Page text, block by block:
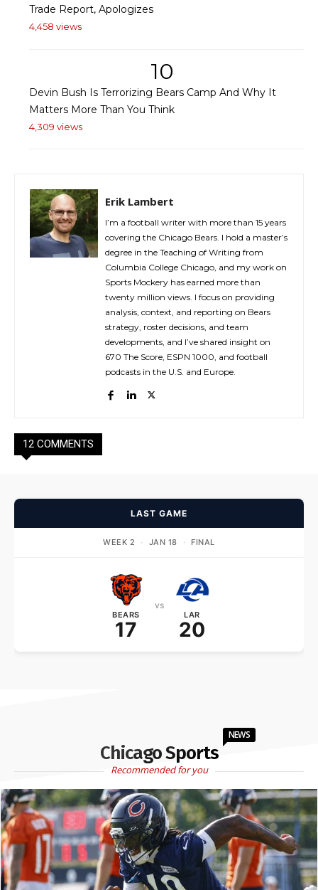
Trade Report, Apologizes
4,458 views
10
Devin Bush Is Terrorizing Bears Camp And Why It
Matters More Than You Think
4,309 views
Erik Lambert
I’m a football writer with more than 15 years
covering the Chicago Bears. I hold a master’s
degree in the Teaching of Writing from
Columbia College Chicago, and my work on
Sports Mockery has earned more than
twenty million views. I focus on providing
analysis, context, and reporting on Bears
strategy, roster decisions, and team
developments, and I’ve shared insight on
670 The Score, ESPN 1000, and football
podcasts in the U.S. and Europe.
12 COMMENTS
LAST GAME
WEEK 2 · JAN 18 · FINAL
BEARS
17
vs
LAR
20
Chicago Sports
NEWS
Recommended for you